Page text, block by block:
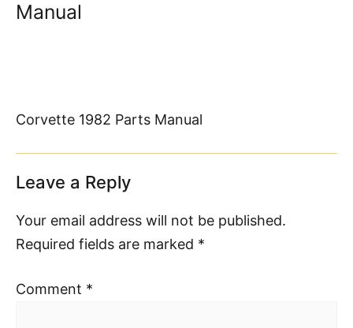
Manual
Corvette 1982 Parts Manual
Leave a Reply
Your email address will not be published.
Required fields are marked *
Comment *